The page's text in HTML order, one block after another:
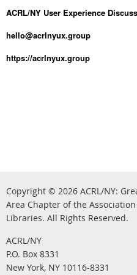
ACRL/NY User Experience
hello@acrlnyux.group
https://acrlnyux.group
Copyright © 2026 ACRL/NY: G
Area Chapter of the
Libraries. All Rights Reserved.
ACRL/NY
P.O. Box 8331
New York, NY 10116-8331